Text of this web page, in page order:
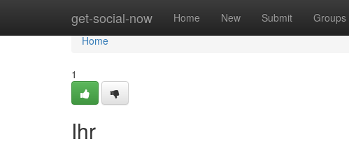
get-social-now Home New Submit Groups
Home
Home
1
Ihr